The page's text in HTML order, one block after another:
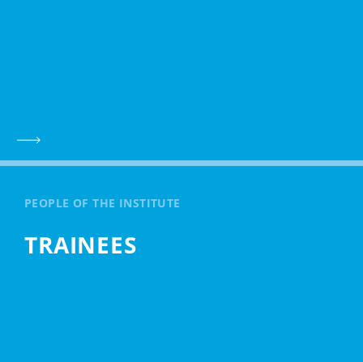
TRAINEES
PEOPLE OF THE INSTITUTE